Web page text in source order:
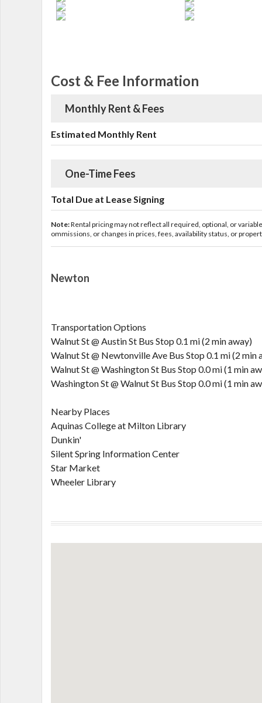
Cost & Fee Information
Monthly Rent & Fees
Estimated Monthly Rent
One-Time Fees
Total Due at Lease Signing
Note:Rental pricing may not reflect all required, optional, or
ommissions, or changes in prices, fees, availability status, or
Newton
Transportation Options
Walnut St @ Austin St Bus Stop 0.1 mi (2 min away)
Walnut St @ Newtonville Ave Bus Stop 0.1 mi (2 min
Walnut St @ Washington St Bus Stop 0.0 mi (1 min
Washington St @ Walnut St Bus Stop 0.0 mi (1 min
Nearby Places
Aquinas College at Milton Library
Dunkin'
Silent Spring Information Center
Star Market
Wheeler Library